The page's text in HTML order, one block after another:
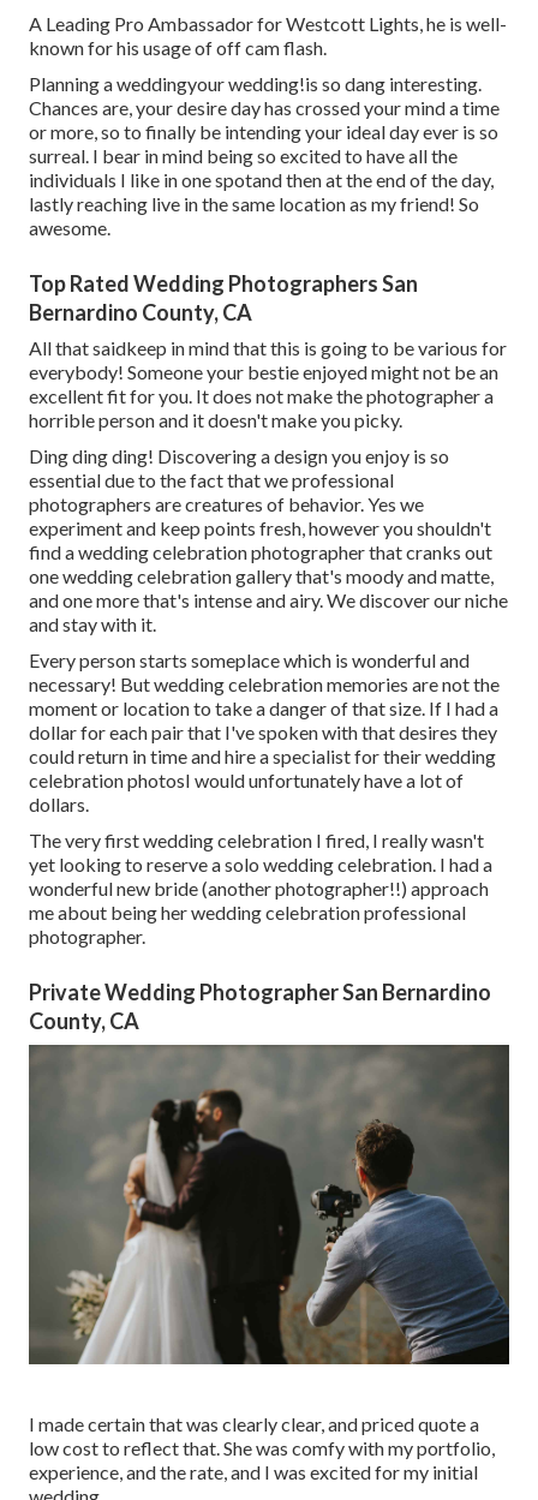
A Leading Pro Ambassador for Westcott Lights, he is well-
known for his usage of off cam flash.
Planning a weddingyour wedding!is so dang interesting.
Chances are, your desire day has crossed your mind a time
or more, so to finally be intending your ideal day ever is so
surreal. I bear in mind being so excited to have all the
individuals I like in one spotand then at the end of the day,
lastly reaching live in the same location as my friend! So
awesome.
Top Rated Wedding Photographers San
Bernardino County, CA
All that saidkeep in mind that this is going to be various for
everybody! Someone your bestie enjoyed might not be an
excellent fit for you. It does not make the photographer a
horrible person and it doesn't make you picky.
Ding ding ding! Discovering a design you enjoy is so
essential due to the fact that we professional
photographers are creatures of behavior. Yes we
experiment and keep points fresh, however you shouldn't
find a wedding celebration photographer that cranks out
one wedding celebration gallery that's moody and matte,
and one more that's intense and airy. We discover our niche
and stay with it.
Every person starts someplace which is wonderful and
necessary! But wedding celebration memories are not the
moment or location to take a danger of that size. If I had a
dollar for each pair that I've spoken with that desires they
could return in time and hire a specialist for their wedding
celebration photosI would unfortunately have a lot of
dollars.
The very first wedding celebration I fired, I really wasn't
yet looking to reserve a solo wedding celebration. I had a
wonderful new bride (another photographer!!) approach
me about being her wedding celebration professional
photographer.
Private Wedding Photographer San Bernardino
County, CA
I made certain that was clearly clear, and priced quote a
low cost to reflect that. She was comfy with my portfolio,
experience, and the rate, and I was excited for my initial